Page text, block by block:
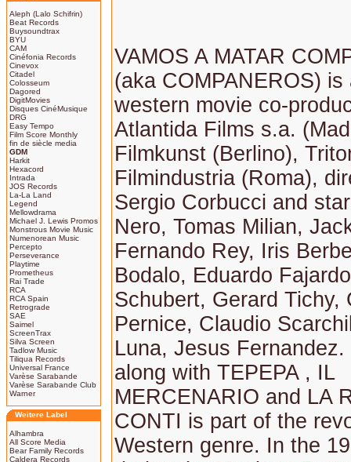
Aleph (Lalo Schifrin)
Beat Records
Buysoundtrax
BYU
CAM
Cinéfonia Records
Cinevox
Citadel
Colosseum
Dagored
DigitMovies
Disques CinéMusique
DRG
Easy Tempo
Film Score Monthly
fin de siècle media
GDM
Harkit
Hexacord
Intrada
JOS Records
La-La Land
Legend
Mellowdrama
Michael J. Lewis Promos
Monstrous Movie Music
Numenorean Music
Percepto
Perseverance
Playtime
Prometheus
Rai Trade
RCA
RCA Spain
Retrograde
SAE
Saimel
ScreenTrax
Silva Screen
Tadlow Music
Tiliqua Records
Universal France
Varèse Sarabande
Varèse Sarabande Club
Warner
Weitere Label
Alhambra
All Score Media
Bear Family Records
Caldera Records
VAMOS A MATAR
(aka COMPANEROS) is
western movie co-
Atlantida Films s.a.
Filmkunst (Berlino),
Filmindustria (Roma),
Sergio Corbucci and
Nero, Tomas Milian,
Fernando Rey, Iris
Bodalo, Eduardo
Schubert, Gerard Tichy,
Pernice, Claudio
Luna, Jesus
along with TEPEPA , IL
MERCENARIO and LA
CONTI is part of the
Western genre. In the